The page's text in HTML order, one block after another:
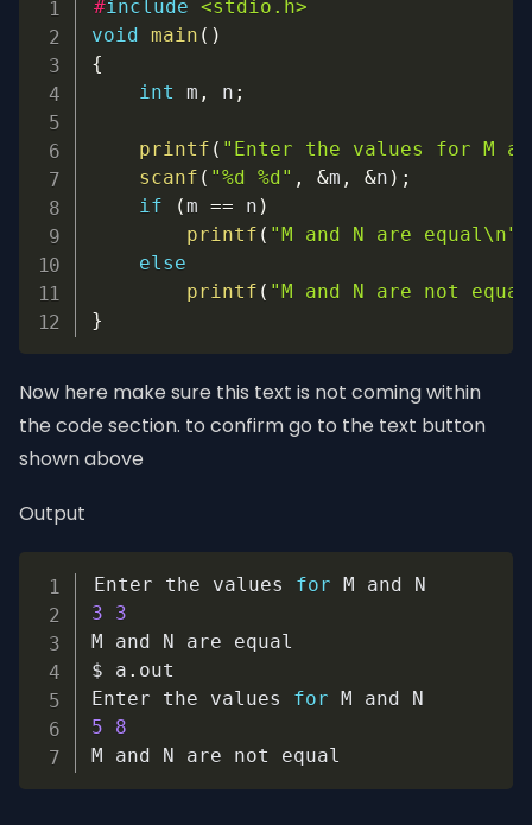
#include <stdio.h>
void
main ( )
{
int m , n ;
printf ( "Enter the values for M
scanf ( "%d %d" , &m , &n ) ;
if
(m == n )
printf ( "M and N are equal\n"
else
printf ( "M and N are not
}
Now here make sure this text is not coming within
the code section. to confirm go to the text button
shown above
Output
Enter the values for
3
3
M and N are equal
$ a . out
Enter the values for
5
8
M and N are not equal